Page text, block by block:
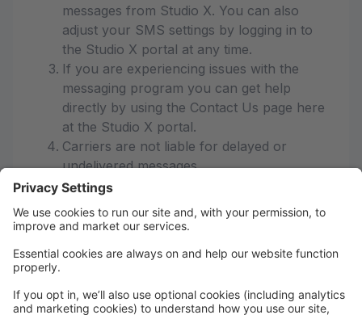
messages from Studio X. You can also
adjust your SMS settings by logging in to
the Studio X portal at any time.
If you are experiencing issues with the
messaging program you can get help
directly by using the Contact Us page here
at the Studio X portal.
Carriers are not liable for delayed or
undelivered messages
As always, message and data rates may
apply for any messages sent to you from
us and to us from you. Message
questions about your text plan or data
provider.